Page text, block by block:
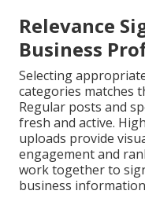
Relevance
Business
Selecting
categories matches
Regular posts and
fresh and active.
uploads provide
engagement and
work together to
business